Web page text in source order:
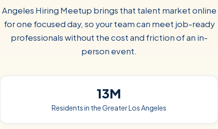
Angeles Hiring Meetup brings that talent market online
for one focused day, so your team can meet job-ready
professionals without the cost and friction of an in-
person event.
13M
Residents in the Greater Los Angeles